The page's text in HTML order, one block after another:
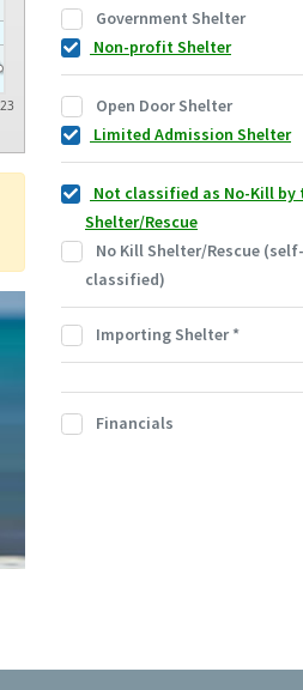
Government Shelter
Non-profit Shelter
Open Door Shelter
Limited Admission Shelter
Not classified as No-Kill by
Shelter/Rescue
No Kill Shelter/Rescue (self-
classified)
Importing Shelter*
Financials